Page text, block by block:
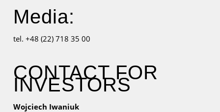
Media:
tel. +48 (22) 718 35 00
CONTACT FOR
INVESTORS
Wojciech Iwaniuk